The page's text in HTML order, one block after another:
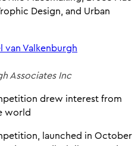
Design, and Urban
Associates Inc
drew interest from
world
launched in October